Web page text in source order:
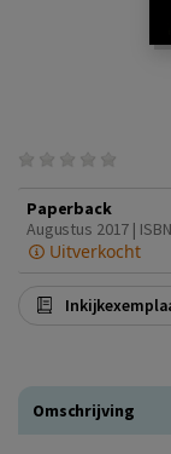
Paperback
Augustus 2017 |
Uitverkocht
Omschrijving